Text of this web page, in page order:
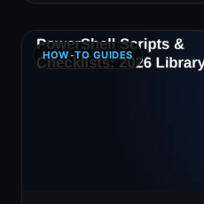
HOW-TO GUIDES